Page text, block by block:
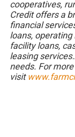
cooperatives,
Credit offers a
financial
loans,
facility loans,
leasing
needs. For
visit